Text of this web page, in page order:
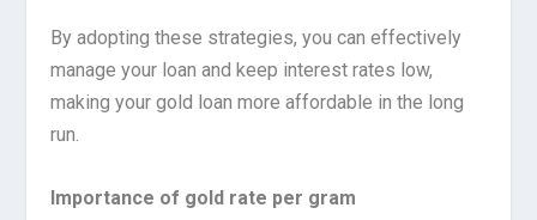
By adopting these strategies, you can effectively
manage your loan and keep interest rates low,
making your gold loan more affordable in the long
run.
Importance of gold rate per gram